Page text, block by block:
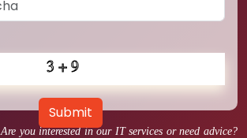
Are you interested in our IT services or need advice?
Submit